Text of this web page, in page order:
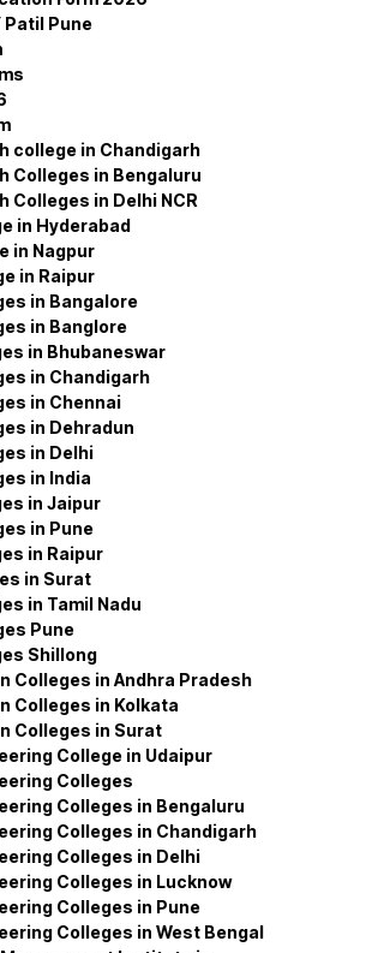
Patil Pune
college in Chandigarh
Colleges in Bengaluru
Colleges in Delhi NCR
in Hyderabad
in Nagpur
in Raipur
in Bangalore
in Banglore
in Bhubaneswar
in Chandigarh
in Chennai
in Dehradun
in Delhi
in India
in Jaipur
in Pune
in Raipur
in Surat
in Tamil Nadu
Pune
Shillong
Colleges in Andhra Pradesh
Colleges in Kolkata
Colleges in Surat
College in Udaipur
Colleges
Colleges in Bengaluru
Colleges in Chandigarh
Colleges in Delhi
Colleges in Lucknow
Colleges in Pune
Colleges in West Bengal